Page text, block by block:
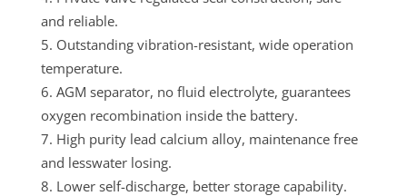
and reliable.
Outstanding vibration-resistant, wide operation
temperature.
AGM separator, no fluid electrolyte, guarantees
oxygen recombination inside the battery.
High purity lead calcium alloy, maintenance free
and lesswater losing.
Lower self-discharge, better storage capability.